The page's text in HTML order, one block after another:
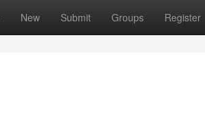
New Submit Groups Register